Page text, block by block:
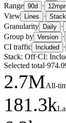
Range 90d · 12m
View Lines ·
Granularity Daily ·
Group by Version ·
CI traffic Included ·
Stack: Off·CI:
Selected total·
2.7MAll-
181.3k